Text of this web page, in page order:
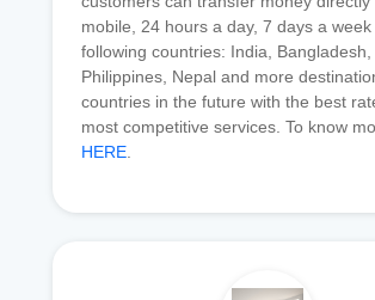
mobile, 24 hours a day, 7 days a week
following countries: India,
Philippines, Nepal and more
countries in the future with the best
most competitive services. To know
HERE.